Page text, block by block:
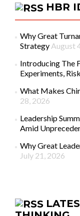
HBR
Why Great
Strategy August
Introducing The
Experiments,
What Makes
28, 2026
Leadership
Amid
Why Great
July 21, 2026